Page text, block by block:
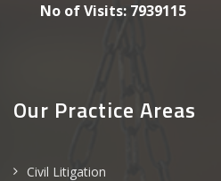
No of Visits: 7939115
Our Practice Areas
Civil Litigation